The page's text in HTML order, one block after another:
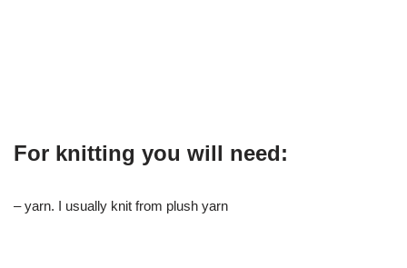
For knitting you will need:
– yarn. I usually knit from plush yarn